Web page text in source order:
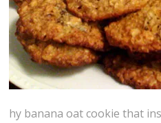
hy banana oat cookie that